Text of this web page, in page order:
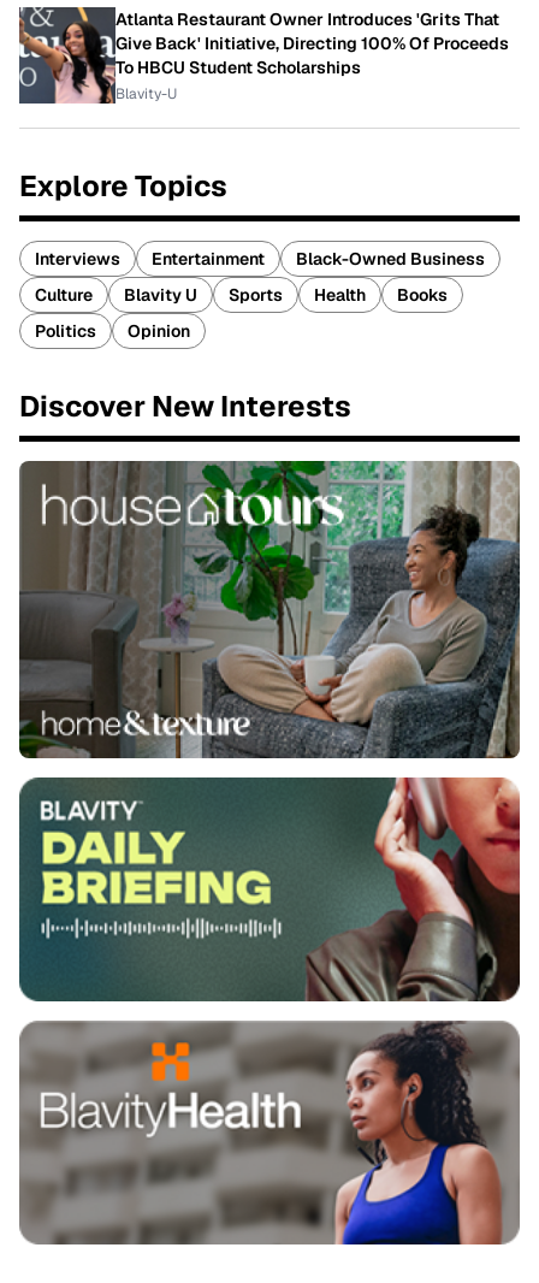
Atlanta Restaurant Owner Introduces 'Grits That
Give Back' Initiative, Directing 100% Of Proceeds
To HBCU Student Scholarships
Blavity-U
Explore Topics
Interviews Entertainment
Black-Owned Business
Culture
Blavity U Sports Health
Books
Politics
Opinion
Discover New Interests